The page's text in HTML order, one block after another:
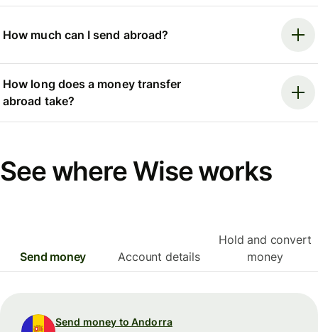
How much can I send abroad?
How long does a money transfer
abroad take?
See where Wise works
Send money Account details
Hold and convert
money
Send money to Andorra